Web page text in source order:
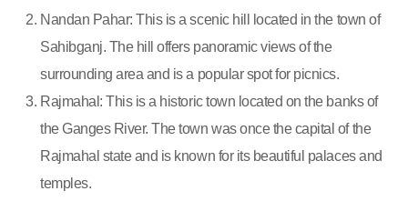
Nandan Pahar: This is a scenic hill located in the town of
Sahibganj. The hill offers panoramic views of the
surrounding area and is a popular spot for picnics.
Rajmahal: This is a historic town located on the banks of
the Ganges River. The town was once the capital of the
Rajmahal state and is known for its beautiful palaces and
temples.